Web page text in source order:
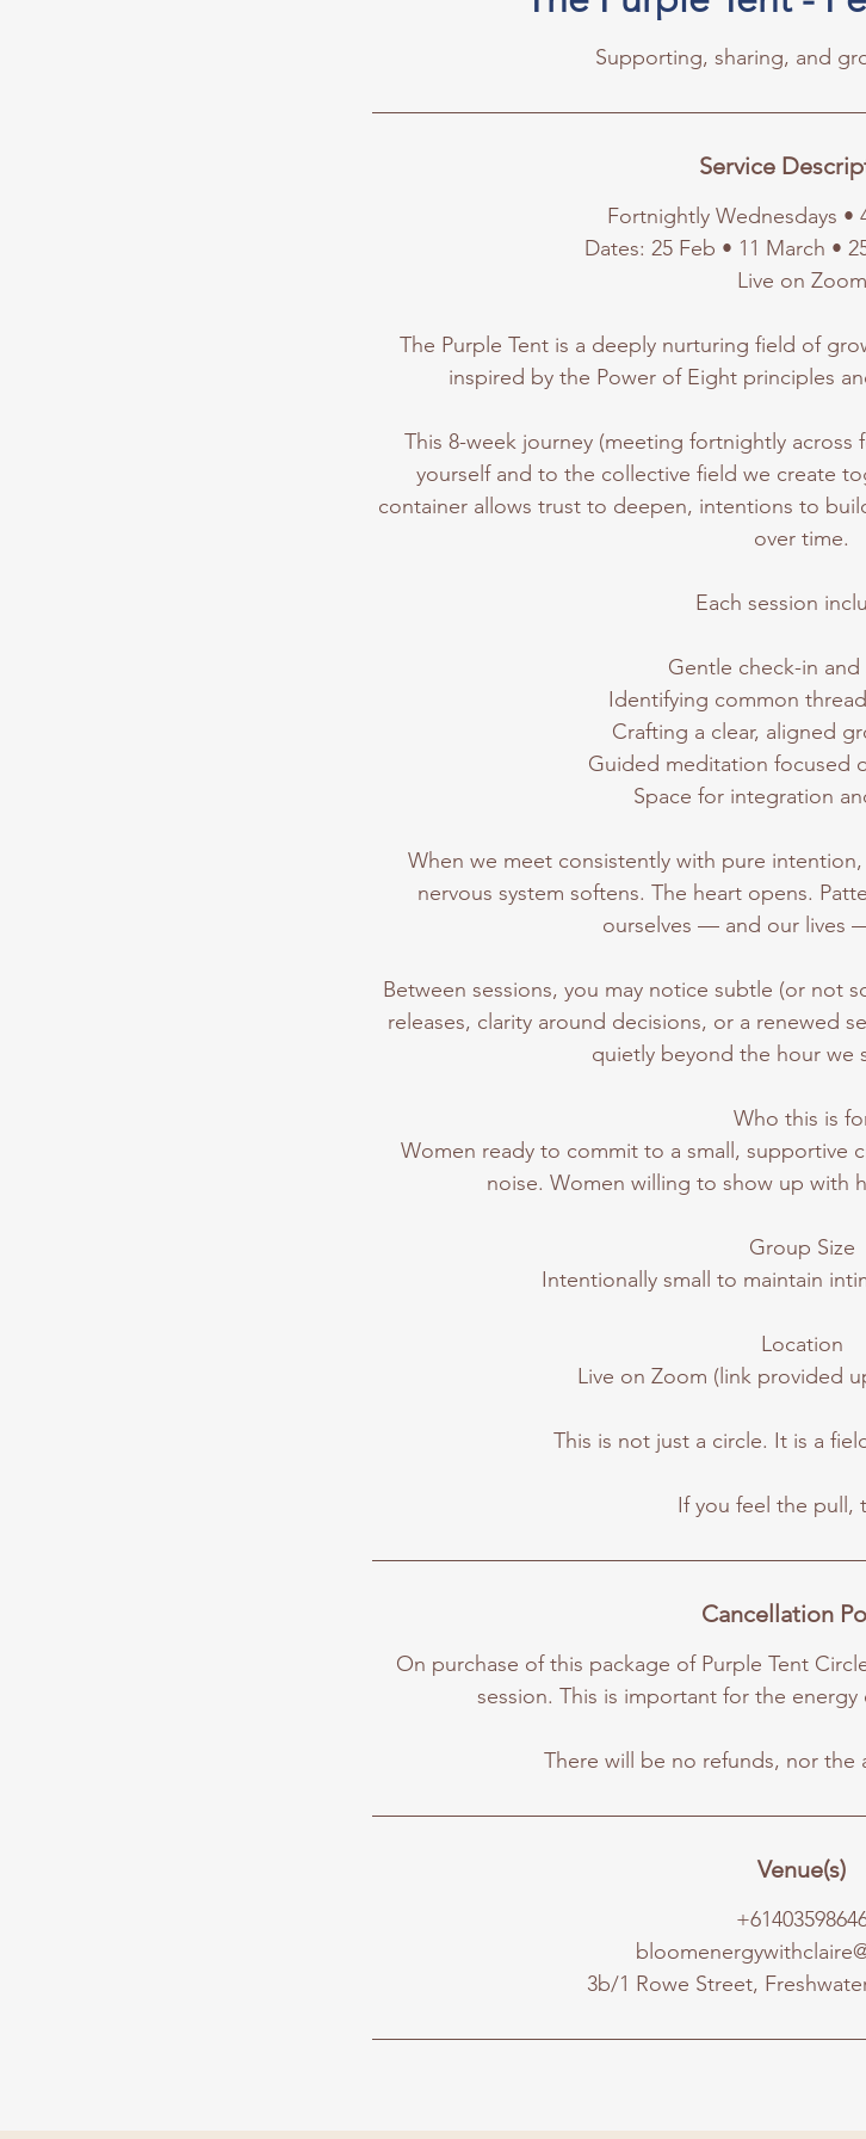
Supporting, sharing, and
Service
Fortnightly Wednesdays •
Dates: 25 Feb • 11 March •
Live on Zoom
The Purple Tent is a deeply nurturing field of
inspired by the Power of Eight principles
This 8-week journey (meeting fortnightly
yourself and to the collective field we create
container allows trust to deepen, intentions to
over time.
Each session
Gentle check-in and
Identifying common
Crafting a clear, aligned
Guided meditation focused
Space for integration
When we meet consistently with pure
nervous system softens. The heart opens.
ourselves — and our lives
Between sessions, you may notice subtle (or not
releases, clarity around decisions, or a renewed
quietly beyond the hour we
Who this is
Women ready to commit to a small, supportive
noise. Women willing to show up with
Group Size
Intentionally small to maintain
Location
Live on Zoom (link provided
This is not just a circle. It is a
If you feel the pull,
Cancellation
On purchase of this package of Purple Tent
session. This is important for the
Venue(s)
3b/1 Rowe Street,